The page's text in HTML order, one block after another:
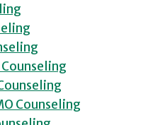
Counseling